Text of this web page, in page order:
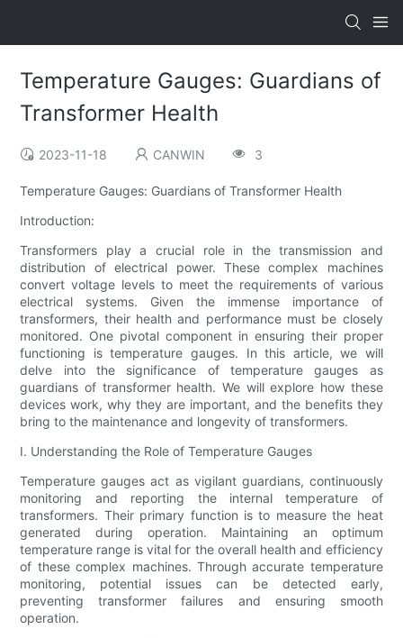
Temperature Gauges: Guardians of
Transformer Health
2023-11-18 CANWIN 3
Temperature Gauges: Guardians of Transformer Health
Introduction:
Transformers play a crucial role in the transmission and
distribution of electrical power. These complex machines
convert voltage levels to meet the requirements of various
electrical systems. Given the immense importance of
transformers, their health and performance must be closely
monitored. One pivotal component in ensuring their proper
functioning is temperature gauges. In this article, we will
delve into the significance of temperature gauges as
guardians of transformer health. We will explore how these
devices work, why they are important, and the benefits they
bring to the maintenance and longevity of transformers.
I. Understanding the Role of Temperature Gauges
Temperature gauges act as vigilant guardians, continuously
monitoring and reporting the internal temperature of
transformers. Their primary function is to measure the heat
generated during operation. Maintaining an optimum
temperature range is vital for the overall health and efficiency
of these complex machines. Through accurate temperature
monitoring, potential issues can be detected early,
preventing transformer failures and ensuring smooth
operation.